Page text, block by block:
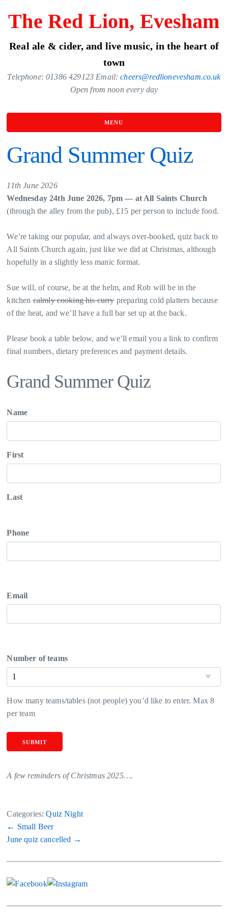
content
The Red Lion, Evesham
Real ale & cider, and live music, in the heart of
town
Telephone: 01386 429123 Email:cheers@redlionevesham.co.uk
Open from noon every day
MENU
Grand Summer Quiz
11th June 2026
Wednesday 24th June 2026, 7pm — at All Saints Church
(through the alley from the pub), £15 per person to include food.
We’re taking our popular, and always over-booked, quiz back to
All Saints Church again, just like we did at Christmas, although
hopefully in a slightly less manic format.
Sue will, of course, be at the helm, and Rob will be in the
kitchencalmly cooking his currypreparing cold platters because
of the heat, and we’ll have a full bar set up at the back.
Please book a table below, and we’ll email you a link to confirm
final numbers, dietary preferences and payment details.
Grand Summer Quiz
Name
First
Last
Phone
Email
Number of teams
How many teams/tables (not people) you’d like to enter. Max 8
per team
SUBMIT
A few reminders of Christmas 2025….
Categories:Quiz Night
Post
← Small Beer
June quiz cancelled →